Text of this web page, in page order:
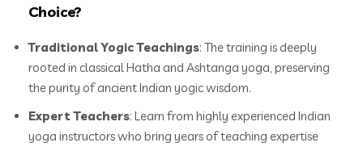
Choice?
Traditional Yogic Teachings: The training is deeply
rooted in classical Hatha and Ashtanga yoga, preserving
the purity of ancient Indian yogic wisdom.
Expert Teachers: Learn from highly experienced Indian
yoga instructors who bring years of teaching expertise